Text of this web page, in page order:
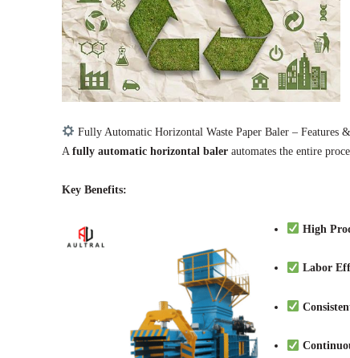
Fully Automatic Horizontal Waste Paper Baler – Features
A fully automatic horizontal baler automates the entire
Key Benefits:
High
Labor